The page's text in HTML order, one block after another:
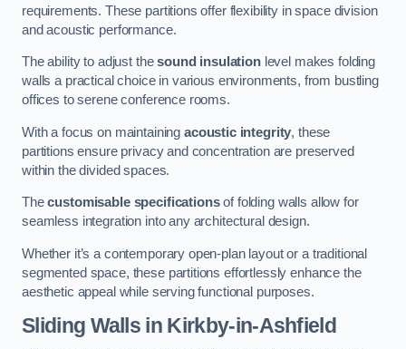
requirements. These partitions offer flexibility in space division
and acoustic performance.
The ability to adjust thesound insulationlevel makes folding
walls a practical choice in various environments, from bustling
offices to serene conference rooms.
With a focus on maintaining acoustic integrity, these
partitions ensure privacy and concentration are preserved
within the divided spaces.
Thecustomisable specificationsof folding walls allow for
seamless integration into any architectural design.
Whether it’s a contemporary open-plan layout or a traditional
segmented space, these partitions effortlessly enhance the
aesthetic appeal while serving functional purposes.
Sliding Walls in Kirkby-in-Ashfield